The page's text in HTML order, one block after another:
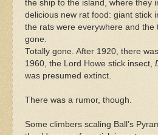
the ship to the island, where they
delicious new rat food: giant stick
the rats were everywhere and the
gone.
Totally gone. After 1920, there
1960, the Lord Howe stick insect,
was presumed extinct.
There was a rumor, though.
Some climbers scaling Ball’s